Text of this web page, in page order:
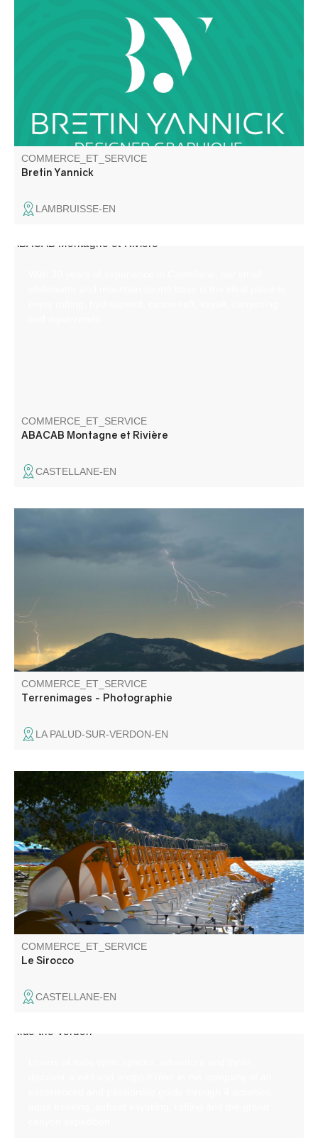
COMMERCE_ET_SERVICE
Bretin Yannick
LAMBRUISSE-EN
COMMERCE_ET_SERVICE
ABACAB Montagne et Rivière
CASTELLANE-EN
over 15 years, based somewhere in the heart of the
COMMERCE_ET_SERVICE
Terrenimages - Photographie
LA PALUD-SUR-VERDON-EN
Water sports center located 4 km from Castellane with
various equipment (paddle, pedalos, kayaks, canoes).
Catering on site.
COMMERCE_ET_SERVICE
Le Sirocco
CASTELLANE-EN